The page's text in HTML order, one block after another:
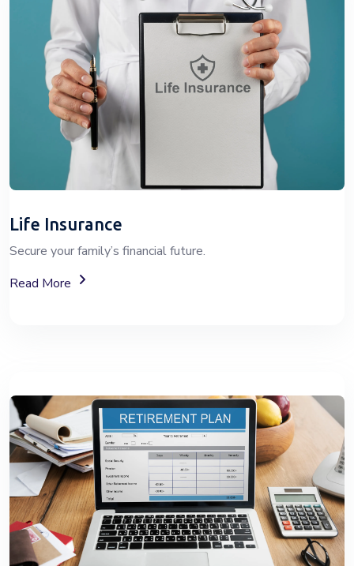
Life Insurance
Secure your family’s financial future.
Read More
About Life Insurance Plans And Coverage